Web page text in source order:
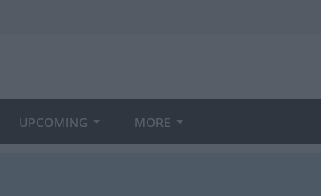
UPCOMING MORE